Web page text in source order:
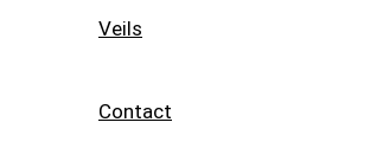
Veils
Contact